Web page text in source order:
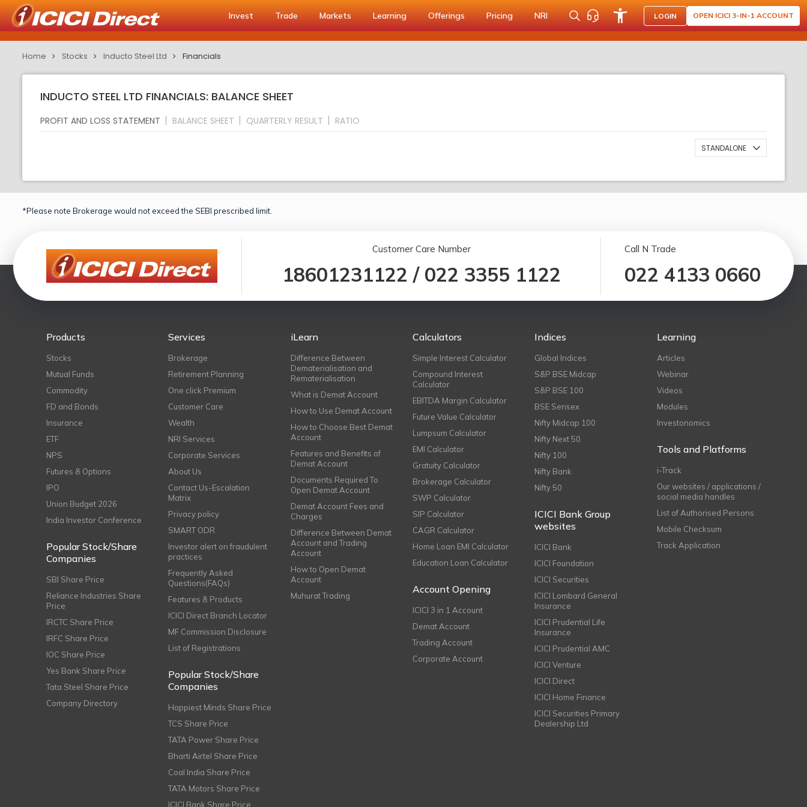
Invest Trade Markets Learning Offerings Pricing NRI LOGIN OPEN ICICI 3-IN-1 ACCOUNT
Home Stocks Inducto Steel Ltd Financials
INDUCTO STEEL LTD FINANCIALS: BALANCE SHEET
PROFIT AND LOSS STATEMENT BALANCE SHEET QUARTERLY RESULT RATIO
STANDALONE
*Please note Brokerage would not exceed the SEBI prescribed limit.
Customer Care Number
18601231122 / 022 3355 1122
Call N Trade
022 4133 0660
Products
Stocks
Mutual Funds
Commodity
FD and Bonds
Insurance
ETF
NPS
Futures & Options
IPO
Union Budget 2026
India Investor Conference
Popular Stock/Share
Companies
SBI Share Price
Reliance Industries Share
Price
IRCTC Share Price
IRFC Share Price
IOC Share Price
Yes Bank Share Price
Tata Steel Share Price
Company Directory
Services
Brokerage
Retirement Planning
One click Premium
Customer Care
Wealth
NRI Services
Corporate Services
About Us
Contact Us-Escalation
Matrix
Privacy policy
SMART ODR
Investor alert on fraudulent
practices
Frequently Asked
Questions(FAQs)
Features & Products
ICICI Direct Branch Locator
MF Commission Disclosure
List of Registrations
Popular Stock/Share
Companies
Happiest Minds Share Price
TCS Share Price
TATA Power Share Price
Bharti Airtel Share Price
Coal India Share Price
TATA Motors Share Price
ICICI Bank Share Price
iLearn
Difference Between
Dematerialisation and
Rematerialisation
What is Demat Account
How to Use Demat Account
How to Choose Best Demat
Account
Features and Benefits of
Demat Account
Documents Required To
Open Demat Account
Demat Account Fees and
Charges
Difference Between Demat
Account and Trading
Account
How to Open Demat
Account
Muhurat Trading
Calculators
Simple Interest Calculator
Compound Interest
Calculator
EBITDA Margin Calculator
Future Value Calculator
Lumpsum Calculator
EMI Calculator
Gratuity Calculator
Brokerage Calculator
SWP Calculator
SIP Calculator
CAGR Calculator
Home Loan EMI Calculator
Education Loan Calculator
Account Opening
ICICI 3 in 1 Account
Demat Account
Trading Account
Corporate Account
Indices
Global Indices
S&P BSE Midcap
S&P BSE 100
BSE Sensex
Nifty Midcap 100
Nifty Next 50
Nifty 100
Nifty Bank
Nifty 50
ICICI Bank Group
websites
ICICI Bank
ICICI Foundation
ICICI Securities
ICICI Lombard General
Insurance
ICICI Prudential Life
Insurance
ICICI Prudential AMC
ICICI Venture
ICICI Direct
ICICI Home Finance
ICICI Securities Primary
Dealership Ltd
Learning
Articles
Webinar
Videos
Modules
Investonomics
Tools and Platforms
i-Track
Our websites / applications /
social media handles
List of Authorised Persons
Mobile Checksum
Track Application